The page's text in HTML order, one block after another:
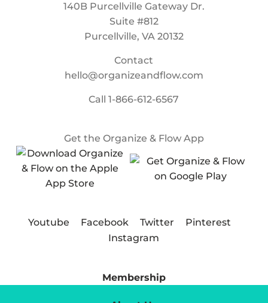
140B Purcellville Gateway Dr.
Suite #812
Purcellville, VA 20132
Contact
hello@organizeandflow.com
Call1-866-612-6567
Get the Organize & Flow App
Youtube Facebook Twitter
Pinterest
Instagram
Membership